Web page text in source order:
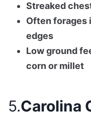
Streaked
Often forages
edges
Low ground
corn or millet
5.Carolina